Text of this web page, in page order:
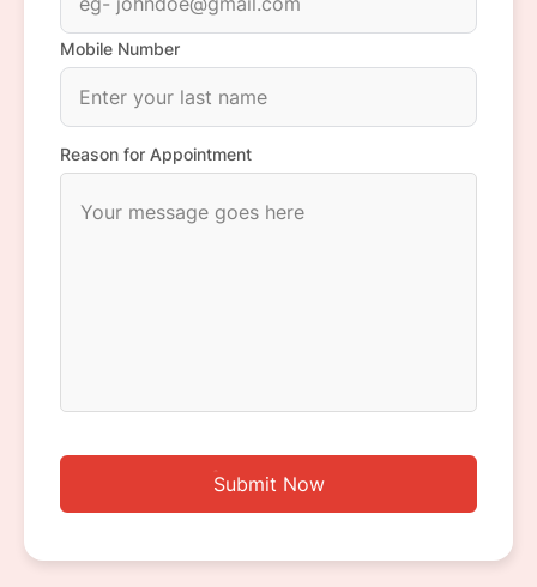
Mobile Number
Reason for Appointment
Submit Now